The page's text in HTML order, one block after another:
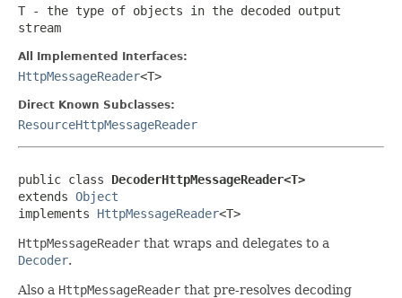
T - the type of objects in the decoded output
stream
All Implemented Interfaces:
HttpMessageReader<T>
Direct Known Subclasses:
ResourceHttpMessageReader
public class DecoderHttpMessageReader<T>
extends Object
implements HttpMessageReader<T>
HttpMessageReader that wraps and delegates to a
Decoder.
Also a HttpMessageReader that pre-resolves decoding